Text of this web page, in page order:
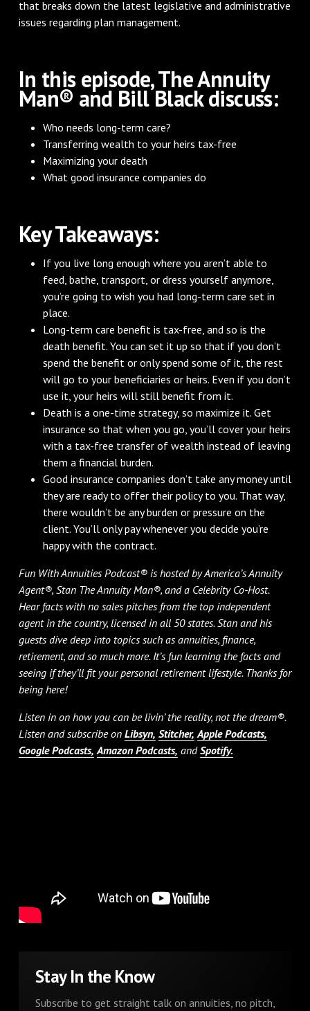
that breaks down the latest legislative and administrative
issues regarding plan management.
In this episode, The Annuity
Man® and Bill Black discuss:
Who needs long-term care?
Transferring wealth to your heirs tax-free
Maximizing your death
What good insurance companies do
Key Takeaways:
If you live long enough where you aren’t able to
feed, bathe, transport, or dress yourself anymore,
you’re going to wish you had long-term care set in
place.
Long-term care benefit is tax-free, and so is the
death benefit. You can set it up so that if you don’t
spend the benefit or only spend some of it, the rest
will go to your beneficiaries or heirs. Even if you don’t
use it, your heirs will still benefit from it.
Death is a one-time strategy, so maximize it. Get
insurance so that when you go, you’ll cover your heirs
with a tax-free transfer of wealth instead of leaving
them a financial burden.
Good insurance companies don’t take any money until
they are ready to offer their policy to you. That way,
there wouldn’t be any burden or pressure on the
client. You’ll only pay whenever you decide you’re
happy with the contract.
Fun With Annuities Podcast® is hosted by America’s Annuity
Agent®, Stan The Annuity Man®, and a Celebrity Co-Host.
Hear facts with no sales pitches from the top independent
agent in the country, licensed in all 50 states. Stan and his
guests dive deep into topics such as annuities, finance,
retirement, and so much more. It’s fun learning the facts and
seeing if they’ll fit your personal retirement lifestyle. Thanks for
being here!
Listen in on how you can be livin’ the reality, not the dream®.
Listen and subscribe on Libsyn, Stitcher, Apple Podcasts,
Google Podcasts, Amazon Podcasts, andSpotify.
Stay In the Know
Subscribe to get straight talk on annuities, no pitch,